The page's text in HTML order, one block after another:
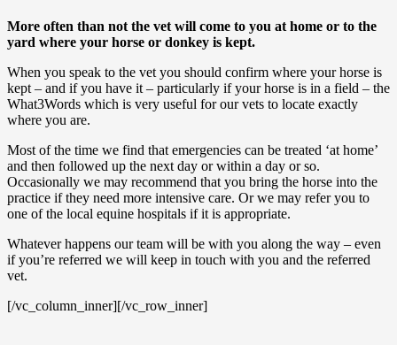
More often than not the vet will come to you at home or to the
yard where your horse or donkey is kept.
When you speak to the vet you should confirm where your horse is
kept – and if you have it – particularly if your horse is in a field – the
What3Words which is very useful for our vets to locate exactly
where you are.
Most of the time we find that emergencies can be treated ‘at home’
and then followed up the next day or within a day or so.
Occasionally we may recommend that you bring the horse into the
practice if they need more intensive care. Or we may refer you to
one of the local equine hospitals if it is appropriate.
Whatever happens our team will be with you along the way – even
if you’re referred we will keep in touch with you and the referred
vet.
[/vc_column_inner][/vc_row_inner]